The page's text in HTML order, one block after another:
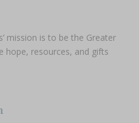
mission is to be the Greater
hope, resources, and gifts